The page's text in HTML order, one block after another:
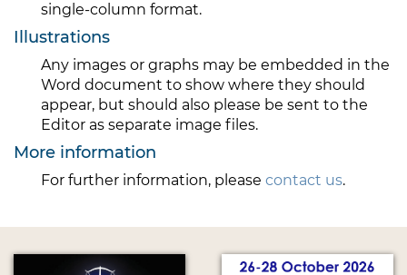
single-column format.
Illustrations
Any images or graphs may be embedded in the
Word document to show where they should
appear, but should also please be sent to the
Editor as separate image files.
More information
For further information, please contact us.